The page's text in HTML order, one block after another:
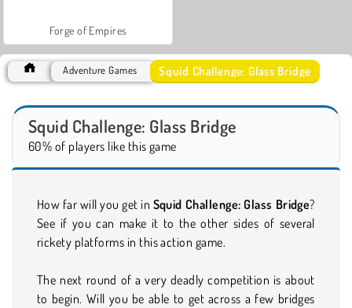
Forge of Empires
Adventure Games Squid Challenge: Glass Bridge
Squid Challenge: Glass Bridge
60% of players like this game
How far will you get in Squid Challenge: Glass Bridge?
See if you can make it to the other sides of several
rickety platforms in this action game.
The next round of a very deadly competition is about
to begin. Will you be able to get across a few bridges